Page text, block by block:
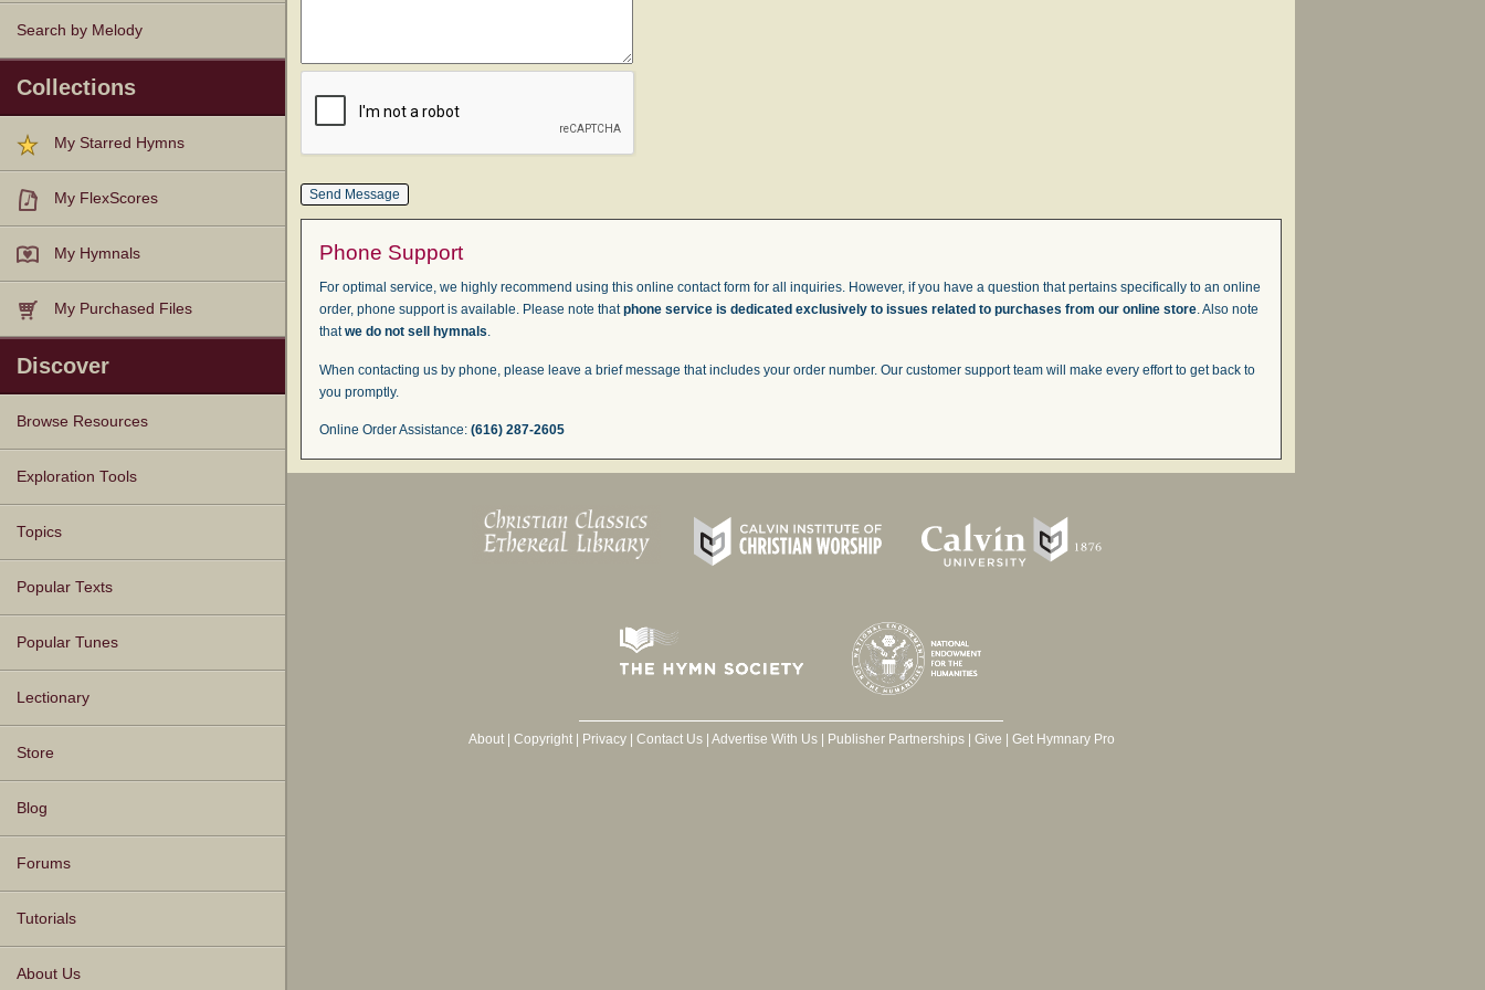
Search by Melody
Collections
My Starred Hymns
My FlexScores
My Hymnals
My Purchased Files
Discover
Browse Resources
Texts
Tunes
Instances
People
Hymnals
Exploration Tools
Topics
Popular Texts
Popular Tunes
Lectionary
Store
Blog
Forums
Tutorials
About Us
Phone Support
For optimal service, we highly recommend using this online contact form for all inquiries. However, if you have a question that pertains specifically to an online
order, phone support is available. Please note thatphone service is dedicated exclusively to issues related to purchases from our online store. Also note
thatwe do not sell hymnals.
When contacting us by phone, please leave a brief message that includes your order number. Our customer support team will make every effort to get back to
you promptly.
Online Order Assistance: (616) 287-2605
About| Copyright| Privacy| Contact Us| Advertise With Us| Publisher Partnerships| Give Get Hymnary Pro